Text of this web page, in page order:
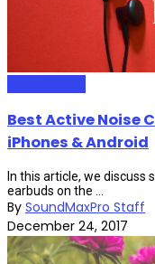
Best Active Noise
iPhones & Android
In this article, we discuss
earbuds on the ...
By SoundMaxPro Staff
December 24, 2017